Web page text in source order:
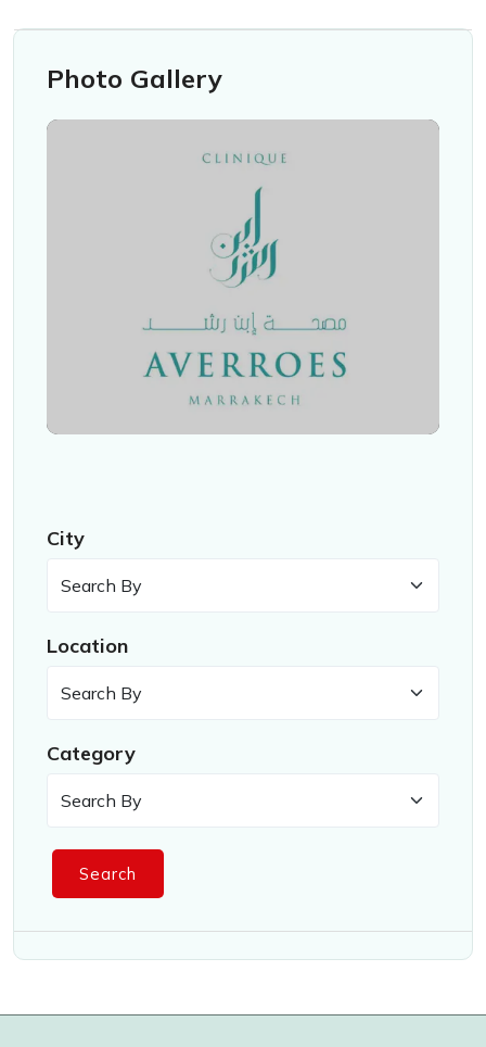
Photo Gallery
City
Location
Category
Search